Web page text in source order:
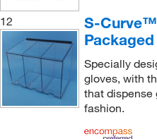
12
S-
Specially
gloves, with
that dispense
fashion.